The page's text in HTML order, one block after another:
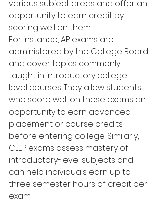
various subject areas and offer an
opportunity to earn credit by
scoring well on them.
For instance, AP exams are
administered by the College Board
and cover topics commonly
taught in introductory college-
level courses. They allow students
who score well on these exams an
opportunity to earn advanced
placement or course credits
before entering college. Similarly,
CLEP exams assess mastery of
introductory-level subjects and
can help individuals earn up to
three semester hours of credit per
exam.